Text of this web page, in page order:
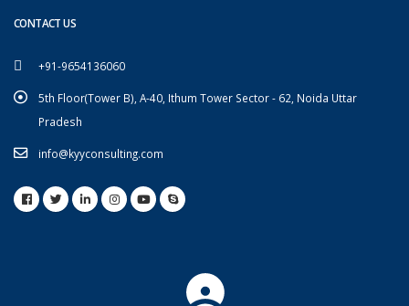
CONTACT US
+91-9654136060
5th Floor(Tower B), A-40, Ithum Tower Sector - 62, Noida Uttar
Pradesh
info@kyyconsulting.com